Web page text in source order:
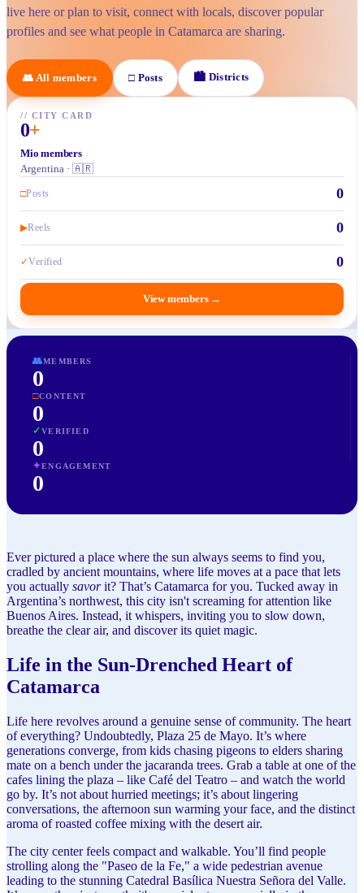
live here or plan to visit, connect with locals, discover popular
profiles and see what people in Catamarca are sharing.
👥 All members □ Posts 🏙 Districts
// CITY CARD
0+
Mio members
Argentina · 🇦🇷
□Posts 0
▶Reels 0
✓Verified 0
View members →
👥MEMBERS
0
□CONTENT
0
✓VERIFIED
0
✦ENGAGEMENT
0
Ever pictured a place where the sun always seems to find you,
cradled by ancient mountains, where life moves at a pace that lets
you actually savorit? That’s Catamarca for you. Tucked away in
Argentina’s northwest, this city isn't screaming for attention like
Buenos Aires. Instead, it whispers, inviting you to slow down,
breathe the clear air, and discover its quiet magic.
Life in the Sun-Drenched Heart of
Catamarca
Life here revolves around a genuine sense of community. The heart
of everything? Undoubtedly, Plaza 25 de Mayo. It’s where
generations converge, from kids chasing pigeons to elders sharing
mate on a bench under the jacaranda trees. Grab a table at one of the
cafes lining the plaza – like Café del Teatro – and watch the world
go by. It’s not about hurried meetings; it’s about lingering
conversations, the afternoon sun warming your face, and the distinct
aroma of roasted coffee mixing with the desert air.
The city center feels compact and walkable. You’ll find people
strolling along the "Paseo de la Fe," a wide pedestrian avenue
leading to the stunning Catedral Basílica Nuestra Señora del Valle.